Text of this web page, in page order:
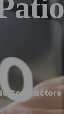
Contractors